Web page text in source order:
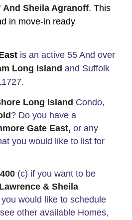
And Sheila Agranoff. This
in move-in ready
is an active 55 And over
Long Island and Suffolk
Long Island Condo,
? Do you have a
Gate East, or any
you would like to list for
(c) if you want to be
Lawrence & Sheila
would like to schedule
other available Homes,